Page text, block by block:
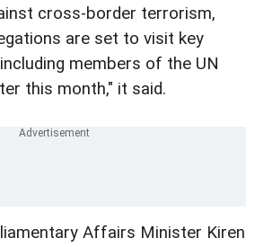
cross-border terrorism,
are set to visit key
members of the UN
this month," it said.
Affairs Minister Kiren